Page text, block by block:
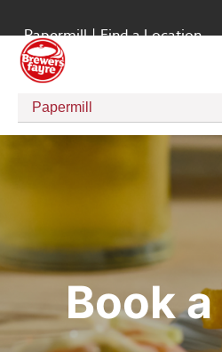
Papermill | Find a Location
Papermill
Book